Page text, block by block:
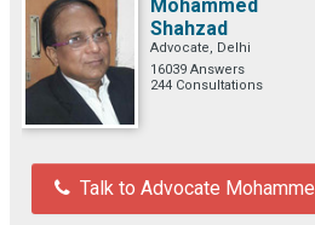
Mohammed
Shahzad
Advocate, Delhi
16039 Answers
244 Consultations
Talk to Advocate